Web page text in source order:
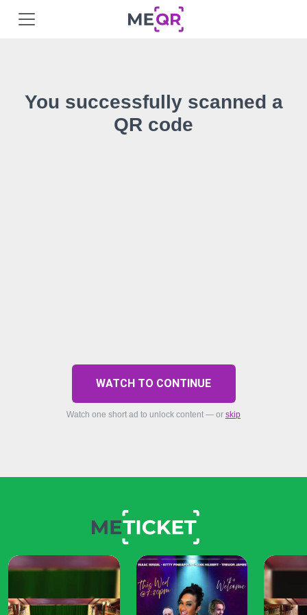
You successfully scanned a
QR code
WATCH TO CONTINUE
Watch one short ad to unlock content — or skip